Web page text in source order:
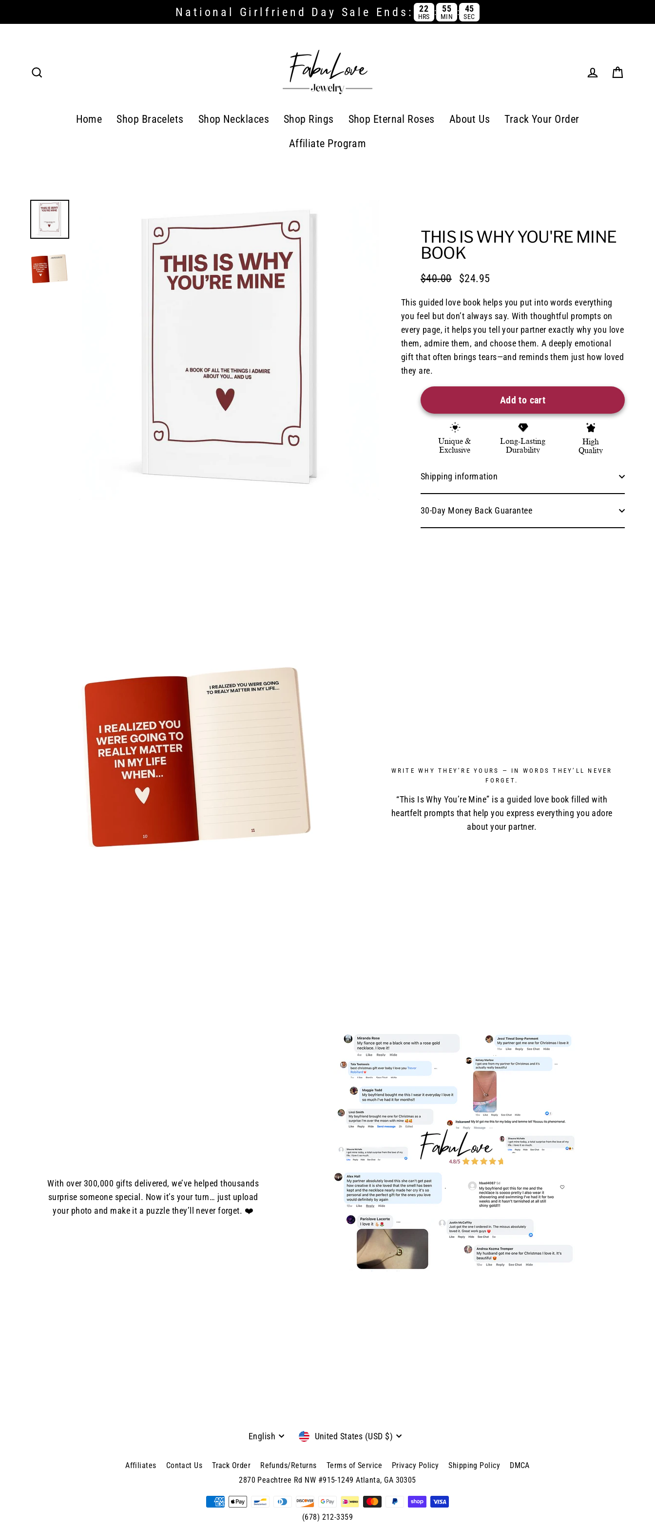
National Girlfriend Day Sale Ends: 22
HRS : 55
MIN : 44
SEC
Home Shop Bracelets Shop Necklaces Shop Rings Shop Eternal Roses About Us
Track Your Order
Affiliate Program
THIS IS WHY YOU'RE MINE
BOOK
Regular
price
$40.00
Sale
price
$24.95
This guided love book helps you put into words everything
you feel but don’t always say. With thoughtful prompts on
every page, it helps you tell your partner exactly why you love
them, admire them, and choose them. A deeply emotional
gift that often brings tears—and reminds them just how loved
they are.
Add to cart
Unique &
Exclusive
Long-Lasting
Durability
High
Quality
Shipping information
30-Day Money Back Guarantee
WRITE WHY THEY’RE YOURS — IN WORDS THEY’LL NEVER
FORGET.
“This Is Why You’re Mine” is a guided love book filled with
heartfelt prompts that help you express everything you adore
about your partner.
With over 300,000 gifts delivered, we’ve helped thousands
surprise someone special. Now it’s your turn… just upload
your photo and make it a puzzle they’ll never forget. ❤️
Language
English Currency
United States (USD $)
Affiliates Contact Us Track Order Refunds/Returns Terms of Service Privacy Policy Shipping Policy DMCA